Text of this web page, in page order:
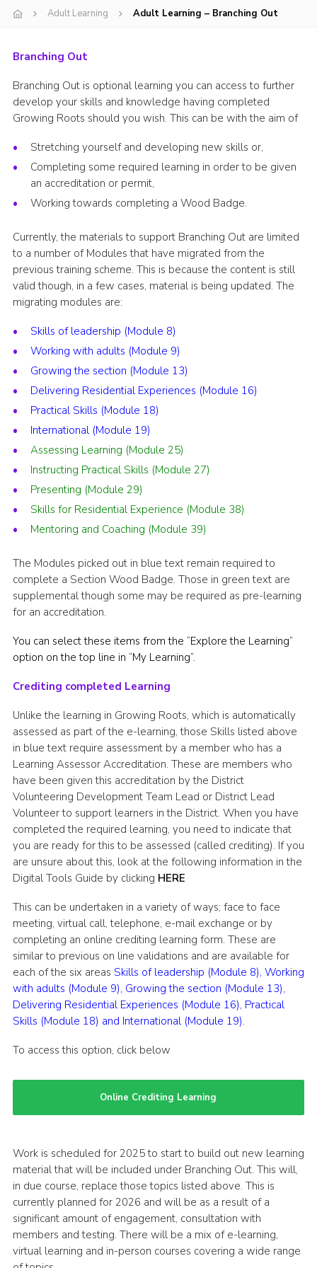
Events
Contact Us
Cookies
Admin Login
Privacy Policy
Group Finder
Adult Learning Adult Learning – Branching Out
Branching Out
Branching Out is optional learning you can access to further
develop your skills and knowledge having completed
Growing Roots should you wish. This can be with the aim of
Stretching yourself and developing new skills or,
Completing some required learning in order to be given
an accreditation or permit,
Working towards completing a Wood Badge.
Currently, the materials to support Branching Out are limited
to a number of Modules that have migrated from the
previous training scheme. This is because the content is still
valid though, in a few cases, material is being updated. The
migrating modules are:
Skills of leadership (Module 8)
Working with adults (Module 9)
Growing the section (Module 13)
Delivering Residential Experiences (Module 16)
Practical Skills (Module 18)
International (Module 19)
Assessing Learning (Module 25)
Instructing Practical Skills (Module 27)
Presenting (Module 29)
Skills for Residential Experience (Module 38)
Mentoring and Coaching (Module 39)
The Modules picked out in blue text remain required to
complete a Section Wood Badge. Those in green text are
supplemental though some may be required as pre-learning
for an accreditation.
You can select these items from the “Explore the Learning”
option on the top line in “My Learning”.
Crediting completed Learning
Unlike the learning in Growing Roots, which is automatically
assessed as part of the e-learning, those Skills listed above
in blue text require assessment by a member who has a
Learning Assessor Accreditation. These are members who
have been given this accreditation by the District
Volunteering Development Team Lead or District Lead
Volunteer to support learners in the District. When you have
completed the required learning, you need to indicate that
you are ready for this to be assessed (called crediting). If you
are unsure about this, look at the following information in the
Digital Tools Guide by clicking HERE
This can be undertaken in a variety of ways; face to face
meeting, virtual call, telephone, e-mail exchange or by
completing an online crediting learning form. These are
similar to previous on line validations and are available for
each of the six areas Skills of leadership (Module 8), Working
with adults (Module 9), Growing the section (Module 13),
Delivering Residential Experiences (Module 16), Practical
Skills (Module 18) and International (Module 19).
To access this option, click below
Online Crediting Learning
Work is scheduled for 2025 to start to build out new learning
material that will be included under Branching Out. This will,
in due course, replace those topics listed above. This is
currently planned for 2026 and will be as a result of a
significant amount of engagement, consultation with
members and testing. There will be a mix of e-learning,
virtual learning and in-person courses covering a wide range